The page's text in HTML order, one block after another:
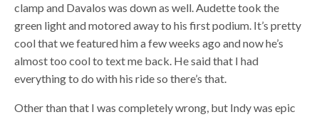
clamp and Davalos was down as well. Audette took the
green light and motored away to his first podium. It’s pretty
cool that we featured him a few weeks ago and now he’s
almost too cool to text me back. He said that I had
everything to do with his ride so there’s that.
Other than that I was completely wrong, but Indy was epic